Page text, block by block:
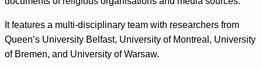
It features a multi-disciplinary team with researchers from
Queen’s University Belfast, University of Montreal, University
of Bremen, and University of Warsaw.